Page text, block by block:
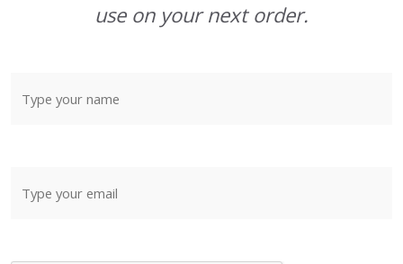
use on your next order.